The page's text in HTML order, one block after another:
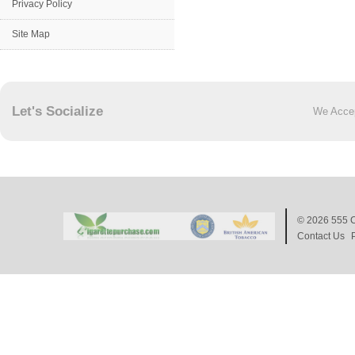
Privacy Policy
Site Map
Let's Socialize We
© 2026 555
Contact Us